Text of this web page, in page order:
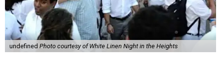
undefined Photo courtesy of White Linen Night in the Heights